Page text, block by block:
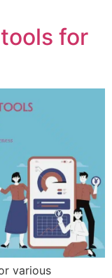
for
various